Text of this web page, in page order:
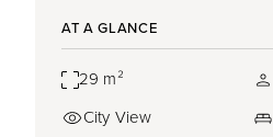
AT A GLANCE
29 m²
City View